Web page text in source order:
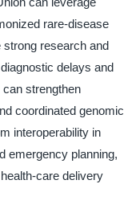
rare-disease
research and
delays and
strengthen
coordinated genomic
interoperability in
emergency planning,
care delivery